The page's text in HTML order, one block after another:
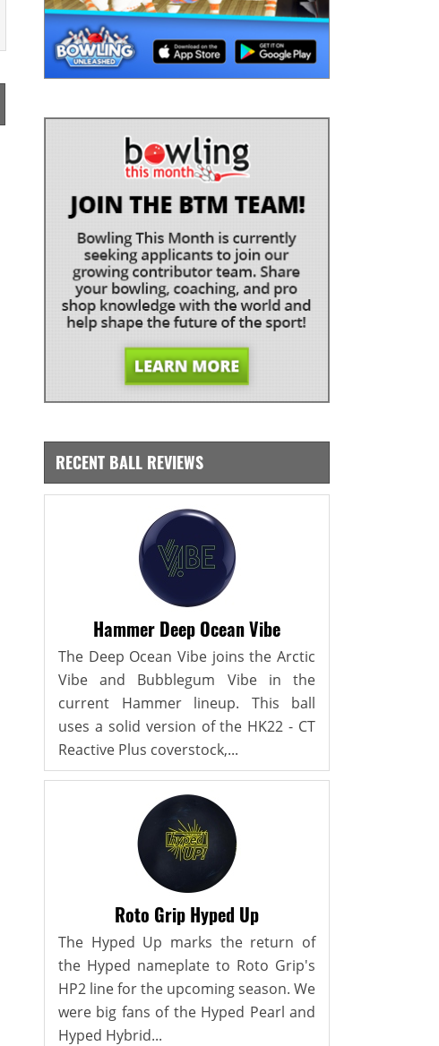
RECENT BALL REVIEWS
Hammer Deep Ocean Vibe
The Deep Ocean Vibe joins the Arctic
Vibe and Bubblegum Vibe in the
current Hammer lineup. This ball
uses a solid version of the HK22 - CT
Reactive Plus coverstock,...
Roto Grip Hyped Up
The Hyped Up marks the return of
the Hyped nameplate to Roto Grip's
HP2 line for the upcoming season. We
were big fans of the Hyped Pearl and
Hyped Hybrid...